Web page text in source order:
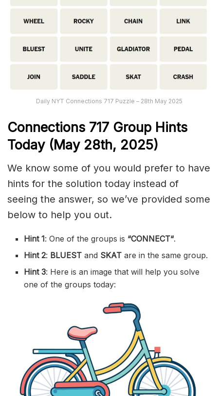
Daily NYT Connections 717 Puzzle – 28th May 2025
Connections 717 Group Hints
Today (May 28th, 2025)
We know some of you would prefer to have
hints for the solution today instead of
seeing the answer, so we’ve provided some
below to help you out.
Hint 1: One of the groups is “CONNECT“.
Hint 2: BLUEST and SKATare in the same group.
Hint 3: Here is an image that will help you solve
one of the groups today: